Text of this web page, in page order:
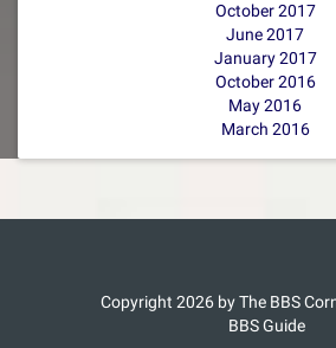
October 2017
June 2017
January 2017
October 2016
May 2016
March 2016
Copyright 2026 by The BBS
BBS Guide